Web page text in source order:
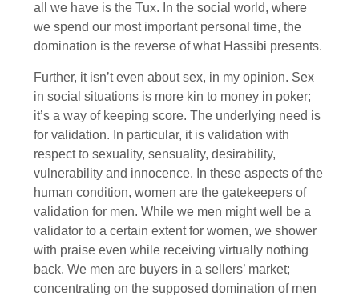
all we have is the Tux. In the social world, where
we spend our most important personal time, the
domination is the reverse of what Hassibi presents.
Further, it isn’t even about sex, in my opinion. Sex
in social situations is more kin to money in poker;
it’s a way of keeping score. The underlying need is
for validation. In particular, it is validation with
respect to sexuality, sensuality, desirability,
vulnerability and innocence. In these aspects of the
human condition, women are the gatekeepers of
validation for men. While we men might well be a
validator to a certain extent for women, we shower
with praise even while receiving virtually nothing
back. We men are buyers in a sellers’ market;
concentrating on the supposed domination of men